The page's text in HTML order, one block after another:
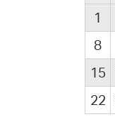
1
8
15
22